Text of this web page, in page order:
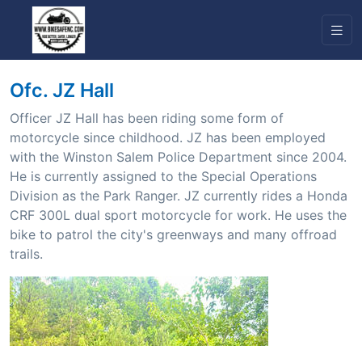
Ofc. JZ Hall
Officer JZ Hall has been riding some form of
motorcycle since childhood. JZ has been employed
with the Winston Salem Police Department since 2004.
He is currently assigned to the Special Operations
Division as the Park Ranger. JZ currently rides a Honda
CRF 300L dual sport motorcycle for work. He uses the
bike to patrol the city's greenways and many offroad
trails.